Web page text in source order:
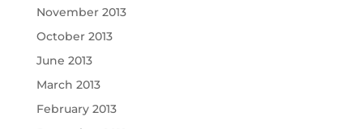
November 2013
October 2013
June 2013
March 2013
February 2013